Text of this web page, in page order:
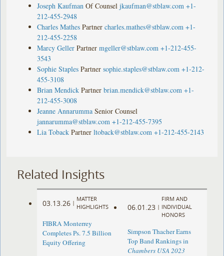
Joseph Kaufman Of Counsel jkaufman@stblaw.com +1-
212-455-2948
Charles Mathes Partner charles.mathes@stblaw.com +1-
212-455-2258
Marcy Geller Partner mgeller@stblaw.com +1-212-455-
3543
Sophie Staples Partner sophie.staples@stblaw.com +1-212-
455-3108
Brian Mendick Partner brian.mendick@stblaw.com +1-
212-455-3008
Jeanne Annarumma Senior Counsel
jannarumma@stblaw.com +1-212-455-7395
Lia Toback Partner ltoback@stblaw.com +1-212-455-2143
Related Insights
03.13.26 |
MATTER
HIGHLIGHTS
FIBRA Monterrey
Completes Ps. 7.5 Billion
Equity Offering
06.01.23 |
FIRM AND
INDIVIDUAL
HONORS
Simpson Thacher Earns
Top Band Rankings in
Chambers USA 2023